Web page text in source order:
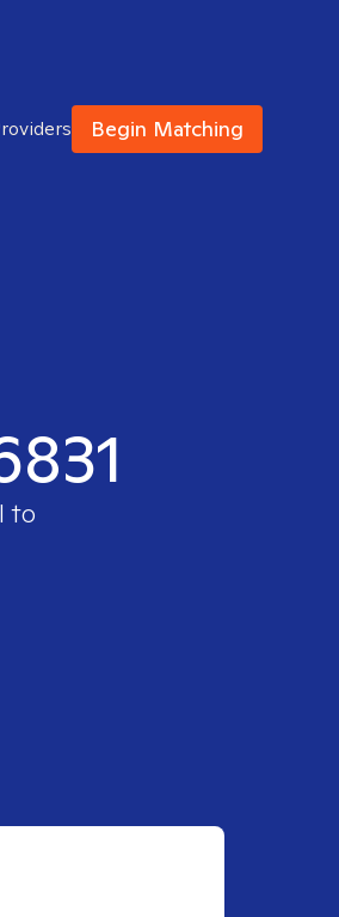
Begin Matching
to